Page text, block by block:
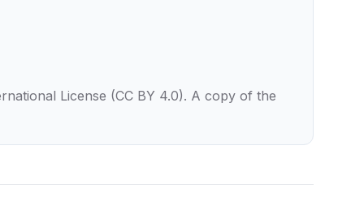
License (CC BY 4.0). A copy of the